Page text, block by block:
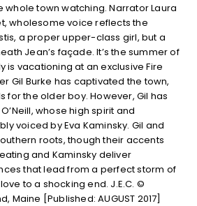
whole town watching. Narrator Laura
wholesome voice reflects the
a proper upper-class girl, but a
Jean’s façade. It’s the summer of
is vacationing at an exclusive Fire
Gil Burke has captivated the town,
for the older boy. However, Gil has
whose high spirit and
voiced by Eva Kaminsky. Gil and
roots, though their accents
and Kaminsky deliver
that lead from a perfect storm of
to a shocking end. J.E.C. ©
Maine [Published: AUGUST 2017]